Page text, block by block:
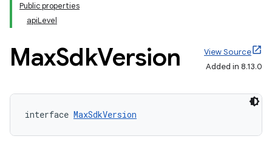
Public properties
apiLevel
MaxSdkVersion
View Source
Added in 8.13.0
interface MaxSdkVersion